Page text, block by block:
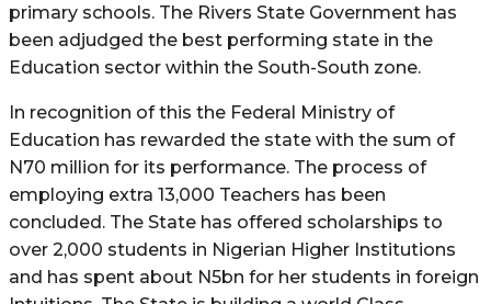
primary schools. The Rivers State Government has
been adjudged the best performing state in the
Education sector within the South-South zone.
In recognition of this the Federal Ministry of
Education has rewarded the state with the sum of
N70 million for its performance. The process of
employing extra 13,000 Teachers has been
concluded. The State has offered scholarships to
over 2,000 students in Nigerian Higher Institutions
and has spent about N5bn for her students in foreign